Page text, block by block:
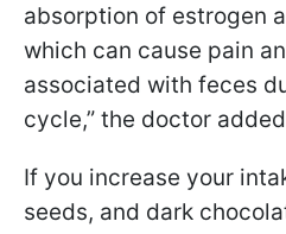
absorption of estrogen
which can cause pain
associated with feces
cycle,” the doctor
If you increase your
seeds, and dark